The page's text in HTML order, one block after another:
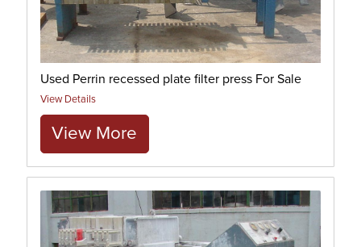
Used Perrin recessed plate filter press For Sale
View Details
View More